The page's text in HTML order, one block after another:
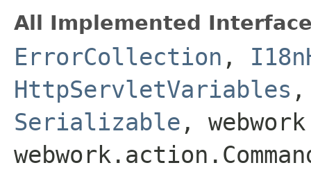
All Implemented
ErrorCollection ,
HttpServletVariables
Serializable ,